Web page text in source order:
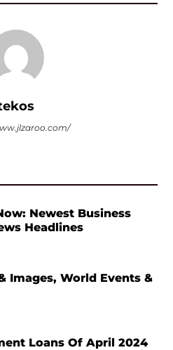
Newest Business
Headlines
Images, World Events &
Loans Of April 2024